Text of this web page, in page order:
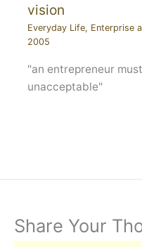
vision
Everyday Life, Enterprise
2005
"an entrepreneur
unacceptable"
Share Your